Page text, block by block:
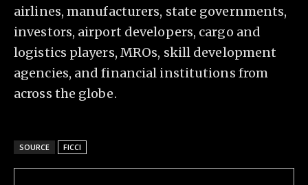
airlines, manufacturers, state governments,
investors, airport developers, cargo and
logistics players, MROs, skill development
agencies, and financial institutions from
across the globe.
SOURCE FICCI